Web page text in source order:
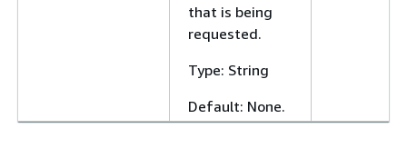
that is being
requested.
Type: String
Default: None.